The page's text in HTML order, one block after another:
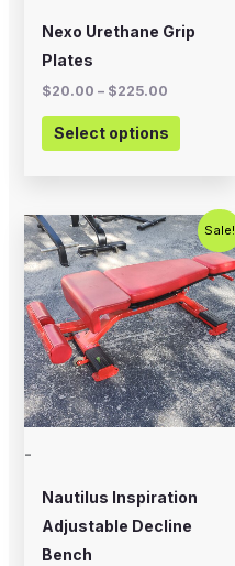
Nexo Urethane Grip
Plates
$20.00 – $225.00
Select options
chosen
Sale!
-
Nautilus Inspiration
Adjustable Decline
Bench
Original
price
was:
$399.00.
Current
price
is:
$200.00.